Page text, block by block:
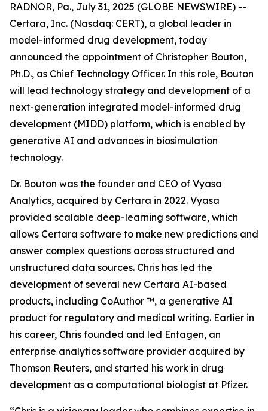
RADNOR, Pa., July 31, 2025 (GLOBE NEWSWIRE) --
Certara, Inc. (Nasdaq: CERT), a global leader in
model-informed drug development, today
announced the appointment of Christopher Bouton,
Ph.D., as Chief Technology Officer. In this role, Bouton
will lead technology strategy and development of a
next-generation integrated model-informed drug
development (MIDD) platform, which is enabled by
generative AI and advances in biosimulation
technology.
Dr. Bouton was the founder and CEO of Vyasa
Analytics, acquired by Certara in 2022. Vyasa
provided scalable deep-learning software, which
allows Certara software to make new predictions and
answer complex questions across structured and
unstructured data sources. Chris has led the
development of several new Certara AI-based
products, including CoAuthor ™, a generative AI
product for regulatory and medical writing. Earlier in
his career, Chris founded and led Entagen, an
enterprise analytics software provider acquired by
Thomson Reuters, and started his work in drug
development as a computational biologist at Pfizer.